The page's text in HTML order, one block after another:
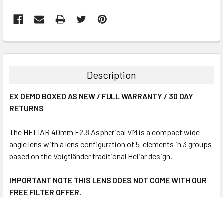
Description
EX DEMO BOXED AS NEW / FULL WARRANTY / 30 DAY
RETURNS
The HELIAR 40mm F2.8 Aspherical VM is a compact wide-
angle lens with a lens configuration of 5 elements in 3 groups
based on the Voigtländer traditional Heliar design.
IMPORTANT NOTE THIS LENS DOES NOT COME WITH OUR
FREE FILTER OFFER.